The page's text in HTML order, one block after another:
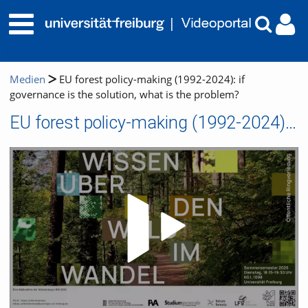
Medien
EU forest policy-making (1992-2024): if
governance is the solution, what is the problem?
EU forest policy-making (1992-2024): if governance is the solution, what is the problem?